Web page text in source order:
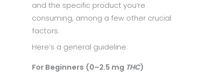
and the specific product you’re
consuming, among a few other crucial
factors.
Here’s a general guideline:
For Beginners (0–2.5 mg THC)